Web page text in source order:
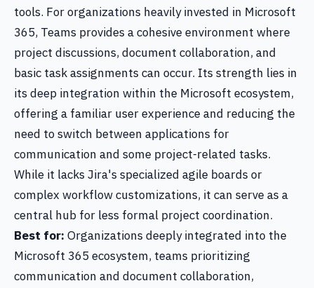
tools. For organizations heavily invested in Microsoft
365, Teams provides a cohesive environment where
project discussions, document collaboration, and
basic task assignments can occur. Its strength lies in
its deep integration within the Microsoft ecosystem,
offering a familiar user experience and reducing the
need to switch between applications for
communication and some project-related tasks.
While it lacks Jira's specialized agile boards or
complex workflow customizations, it can serve as a
central hub for less formal project coordination.
Best for: Organizations deeply integrated into the
Microsoft 365 ecosystem, teams prioritizing
communication and document collaboration,